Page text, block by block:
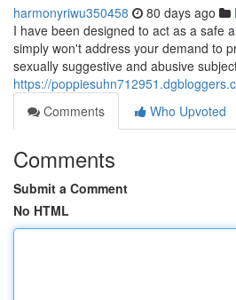
harmonyriwu350458 80 days ago
I have been designed to act as a safe
simply won't address your demand to
sexually suggestive and abusive
https://
Comments
Who Upvoted
Comments
Submit a Comment
No HTML